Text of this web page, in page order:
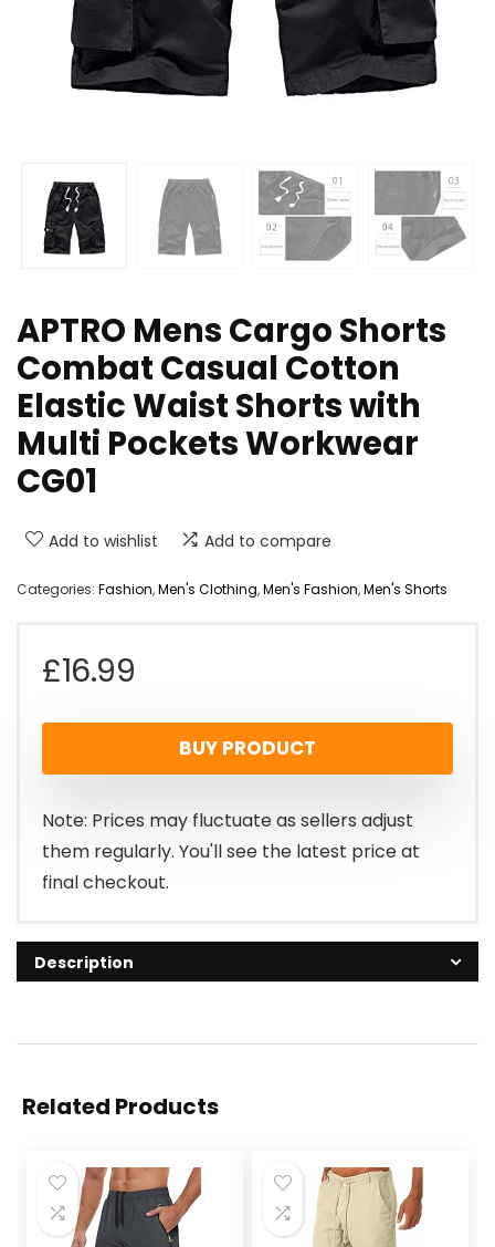
APTRO Mens Cargo Shorts
Combat Casual Cotton
Elastic Waist Shorts with
Multi Pockets Workwear
CG01
Add to wishlist Add to compare
Categories: Fashion,Men's Clothing,Men's Fashion,Men's Shorts
£16.99
BUY PRODUCT
Note: Prices may fluctuate as sellers adjust
them regularly. You'll see the latest price at
final checkout.
Description
Related Products